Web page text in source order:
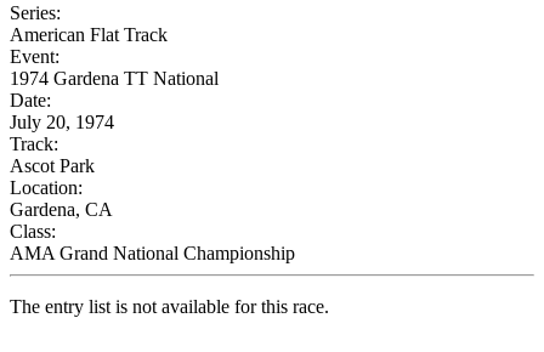
Series:
American Flat Track
Event:
1974 Gardena TT National
Date:
July 20, 1974
Track:
Ascot Park
Location:
Gardena, CA
Class:
AMA Grand National Championship
The entry list is not available for this race.